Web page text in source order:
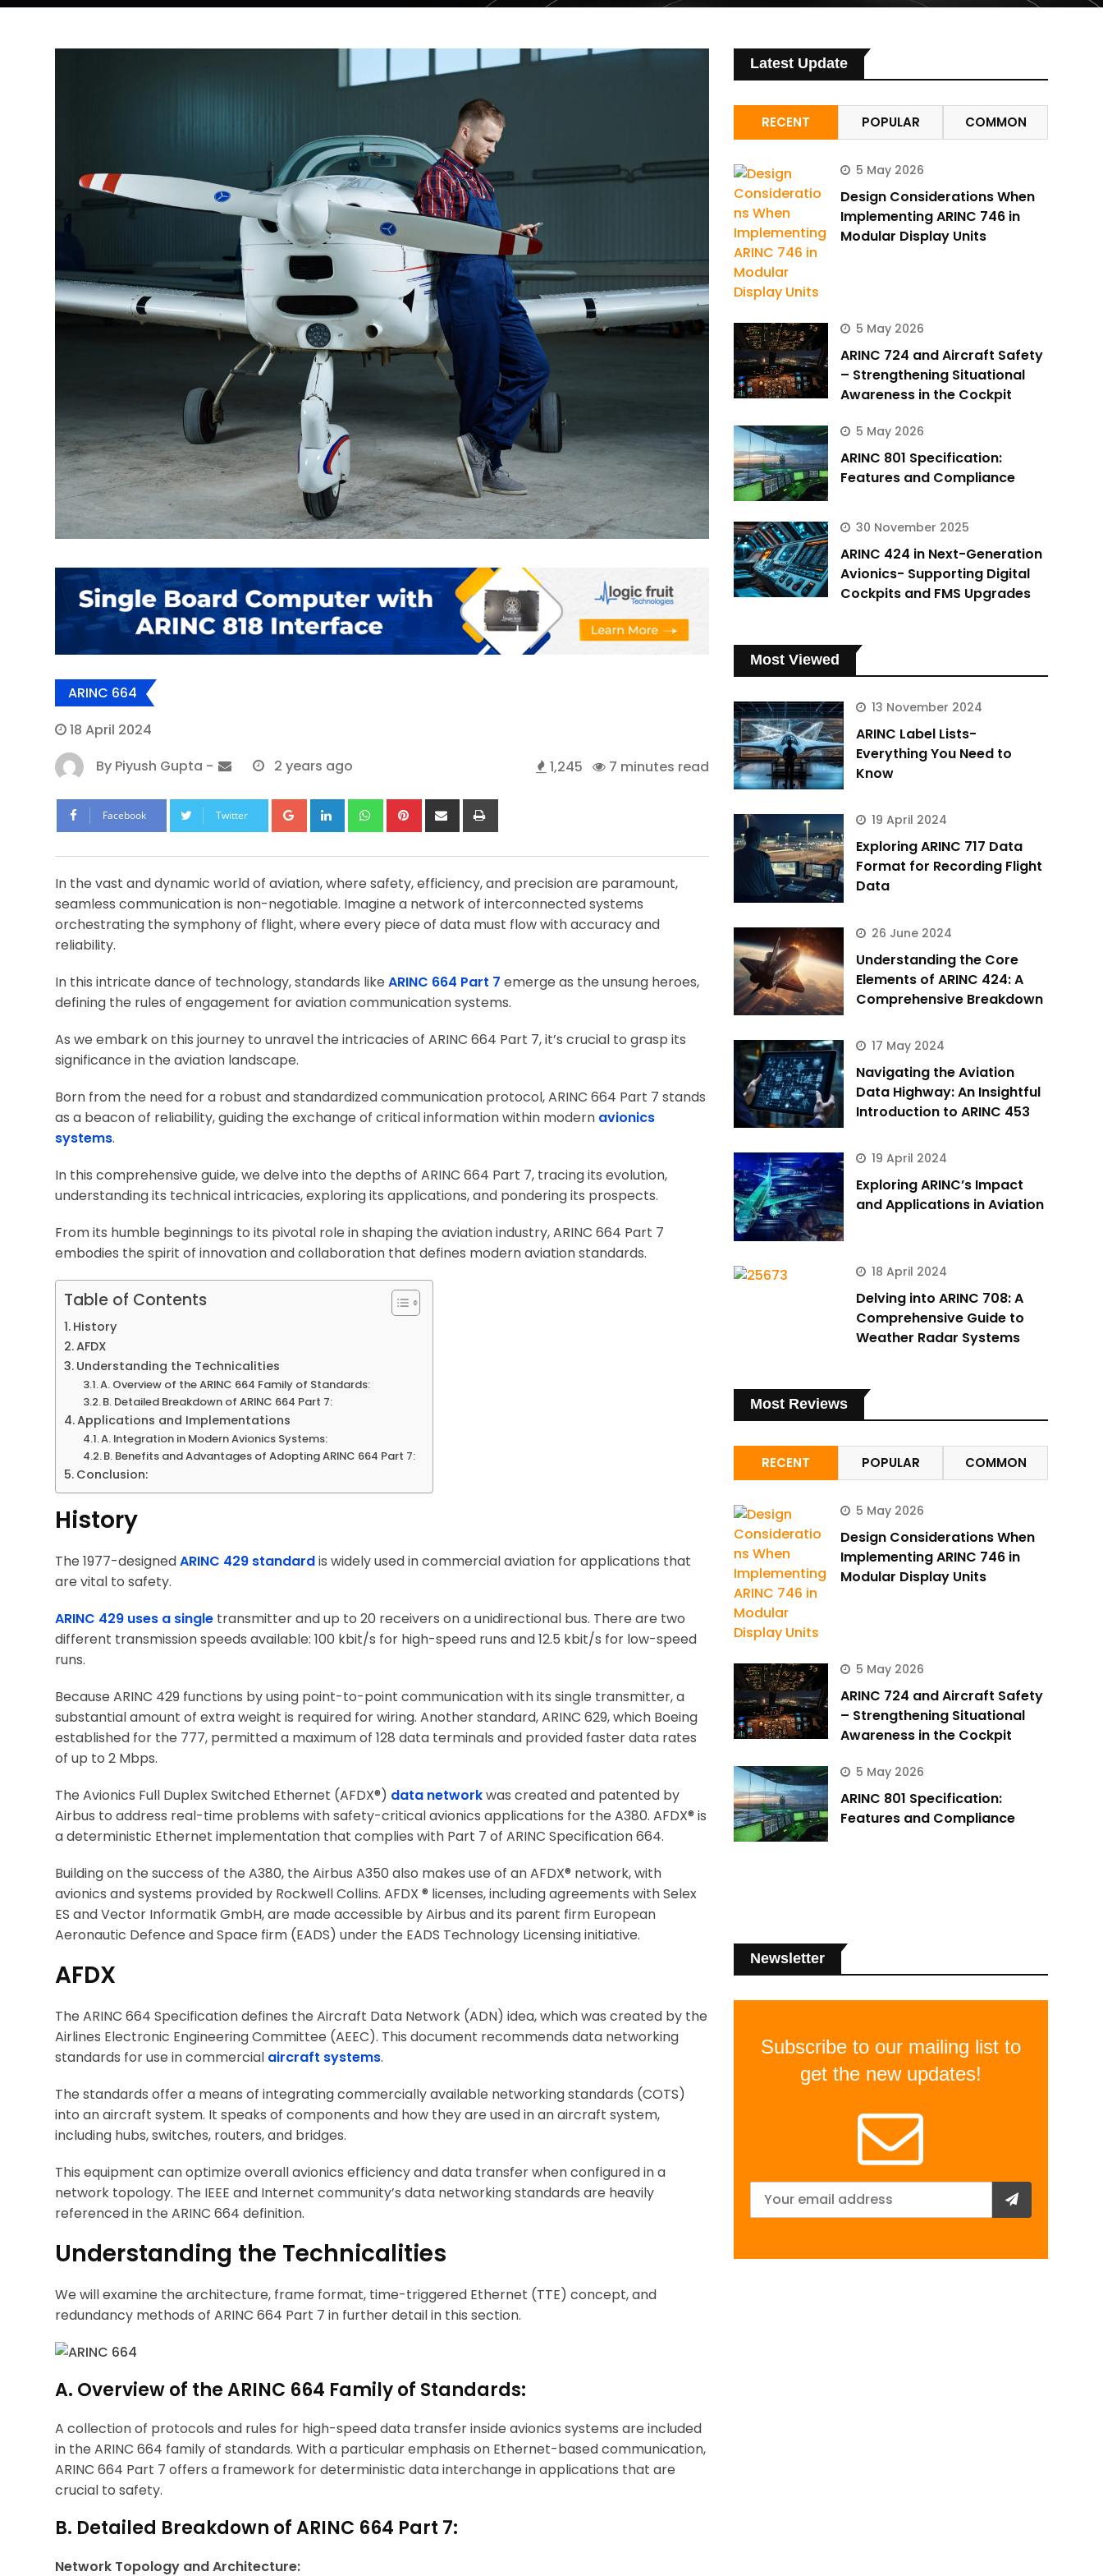
ARINC 664
18 April 2024
By Piyush Gupta - 2 years ago 1,245 7 minutes read
Facebook Twitter Google+LinkedIn WhatsappPinterestShare
via
In the vast and dynamic world of aviation, where safety, efficiency, and precision are paramount,
seamless communication is non-negotiable. Imagine a network of interconnected systems
orchestrating the symphony of flight, where every piece of data must flow with accuracy and
reliability.
In this intricate dance of technology, standards like ARINC 664 Part 7 emerge as the unsung heroes,
defining the rules of engagement for aviation communication systems.
As we embark on this journey to unravel the intricacies of ARINC 664 Part 7, it’s crucial to grasp its
significance in the aviation landscape.
Born from the need for a robust and standardized communication protocol, ARINC 664 Part 7 stands
as a beacon of reliability, guiding the exchange of critical information within modern avionics
systems.
In this comprehensive guide, we delve into the depths of ARINC 664 Part 7, tracing its evolution,
understanding its technical intricacies, exploring its applications, and pondering its prospects.
From its humble beginnings to its pivotal role in shaping the aviation industry, ARINC 664 Part 7
embodies the spirit of innovation and collaboration that defines modern aviation standards.
Table of Contents
History
AFDX
Understanding the Technicalities
A. Overview of the ARINC 664 Family of Standards:
B. Detailed Breakdown of ARINC 664 Part 7:
Applications and Implementations
A. Integration in Modern Avionics Systems:
B. Benefits and Advantages of Adopting ARINC 664 Part 7:
Conclusion:
History
The 1977-designedARINC 429 standardis widely used in commercial aviation for applications that
are vital to safety.
ARINC 429 uses a single transmitter and up to 20 receivers on a unidirectional bus. There are two
different transmission speeds available: 100 kbit/s for high-speed runs and 12.5 kbit/s for low-speed
runs.
Because ARINC 429 functions by using point-to-point communication with its single transmitter, a
substantial amount of extra weight is required for wiring. Another standard, ARINC 629, which Boeing
established for the 777, permitted a maximum of 128 data terminals and provided faster data rates
of up to 2 Mbps.
The Avionics Full Duplex Switched Ethernet (AFDX®) data networkwas created and patented by
Airbus to address real-time problems with safety-critical avionics applications for the A380. AFDX® is
a deterministic Ethernet implementation that complies with Part 7 of ARINC Specification 664.
Building on the success of the A380, the Airbus A350 also makes use of an AFDX® network, with
avionics and systems provided by Rockwell Collins. AFDX ® licenses, including agreements with Selex
ES and Vector Informatik GmbH, are made accessible by Airbus and its parent firm European
Aeronautic Defence and Space firm (EADS) under the EADS Technology Licensing initiative.
AFDX
The ARINC 664 Specification defines the Aircraft Data Network (ADN) idea, which was created by the
Airlines Electronic Engineering Committee (AEEC). This document recommends data networking
standards for use in commercial aircraft systems.
The standards offer a means of integrating commercially available networking standards (COTS)
into an aircraft system. It speaks of components and how they are used in an aircraft system,
including hubs, switches, routers, and bridges.
This equipment can optimize overall avionics efficiency and data transfer when configured in a
network topology. The IEEE and Internet community’s data networking standards are heavily
referenced in the ARINC 664 definition.
Understanding the Technicalities
We will examine the architecture, frame format, time-triggered Ethernet (TTE) concept, and
redundancy methods of ARINC 664 Part 7 in further detail in this section.
A. Overview of the ARINC 664 Family of Standards:
A collection of protocols and rules for high-speed data transfer inside avionics systems are included
in the ARINC 664 family of standards. With a particular emphasis on Ethernet-based communication,
ARINC 664 Part 7 offers a framework for deterministic data interchange in applications that are
crucial to safety.
B. Detailed Breakdown of ARINC 664 Part 7:
Network Topology and Architecture:
Latest Update
RECENT POPULAR COMMON
5 May 2026
Design Considerations When
Implementing ARINC 746 in
Modular Display Units
5 May 2026
ARINC 724 and Aircraft Safety
– Strengthening Situational
Awareness in the Cockpit
5 May 2026
ARINC 801 Specification:
Features and Compliance
30 November 2025
ARINC 424 in Next-Generation
Avionics- Supporting Digital
Cockpits and FMS Upgrades
Most Viewed
13 November 2024
ARINC Label Lists-
Everything You Need to
Know
19 April 2024
Exploring ARINC 717 Data
Format for Recording Flight
Data
26 June 2024
Understanding the Core
Elements of ARINC 424: A
Comprehensive Breakdown
17 May 2024
Navigating the Aviation
Data Highway: An Insightful
Introduction to ARINC 453
19 April 2024
Exploring ARINC’s Impact
and Applications in Aviation
18 April 2024
Delving into ARINC 708: A
Comprehensive Guide to
Weather Radar Systems
Most Reviews
RECENT POPULAR COMMON
5 May 2026
Design Considerations When
Implementing ARINC 746 in
Modular Display Units
5 May 2026
ARINC 724 and Aircraft Safety
– Strengthening Situational
Awareness in the Cockpit
5 May 2026
ARINC 801 Specification:
Features and Compliance
Newsletter
Subscribe to our mailing list to
get the new updates!